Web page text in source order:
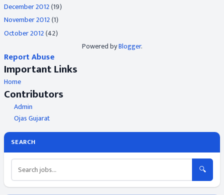
December 2012(19)
November 2012(1)
October 2012(42)
Powered byBlogger.
Report Abuse
Important Links
Home
Contributors
Admin
Ojas Gujarat
SEARCH
🔍